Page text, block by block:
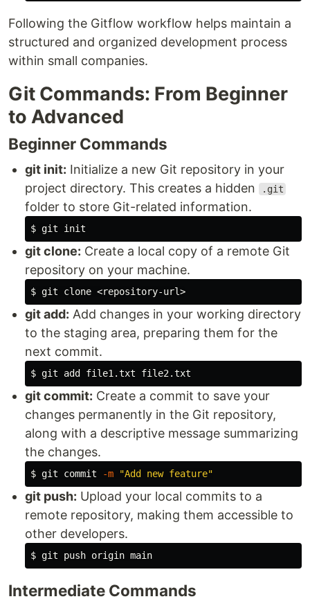
Following the Gitflow workflow helps maintain a
structured and organized development process
within small companies.
Git Commands: From Beginner
to Advanced
Beginner Commands
git init: Initialize a new Git repository in your
project directory. This creates a hidden
.git
folder to store Git-related information.
$
git clone: Create a local copy of a remote Git
repository on your machine.
$
git add: Add changes in your working directory
to the staging area, preparing them for the
next commit.
$
git commit: Create a commit to save your
changes permanently in the Git repository,
along with a descriptive message summarizing
the changes.
$ git commit -m "Add new feature"
git push: Upload your local commits to a
remote repository, making them accessible to
other developers.
$
Intermediate Commands